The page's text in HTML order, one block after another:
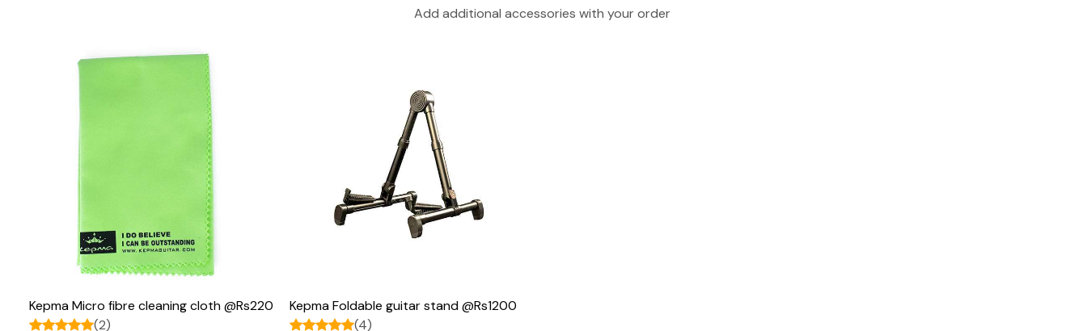
Add additional accessories with your order
Kepma Micro fibre cleaning cloth @Rs220
(2)
Loading...
Kepma Foldable guitar stand @Rs1200
(4)